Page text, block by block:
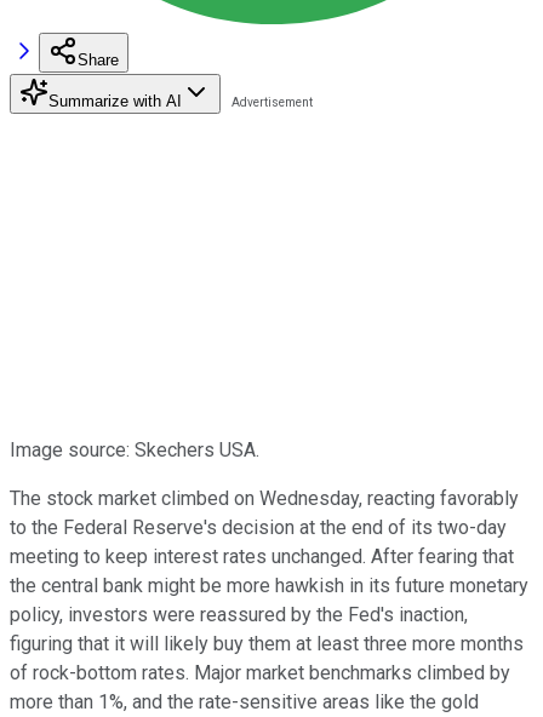
Share
Summarize with AI
Image source: Skechers USA.
The stock market climbed on Wednesday, reacting favorably
to the Federal Reserve's decision at the end of its two-day
meeting to keep interest rates unchanged. After fearing that
the central bank might be more hawkish in its future monetary
policy, investors were reassured by the Fed's inaction,
figuring that it will likely buy them at least three more months
of rock-bottom rates. Major market benchmarks climbed by
more than 1%, and the rate-sensitive areas like the gold